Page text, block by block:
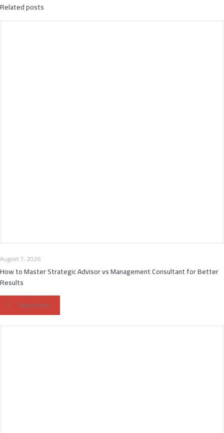
Related posts
August 7, 2026
How to Master Strategic Advisor vs Management Consultant for Better
Results
Read more